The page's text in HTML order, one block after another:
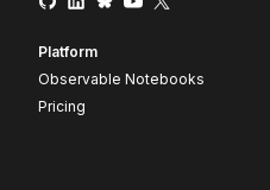
Platform
Observable Notebooks
Pricing